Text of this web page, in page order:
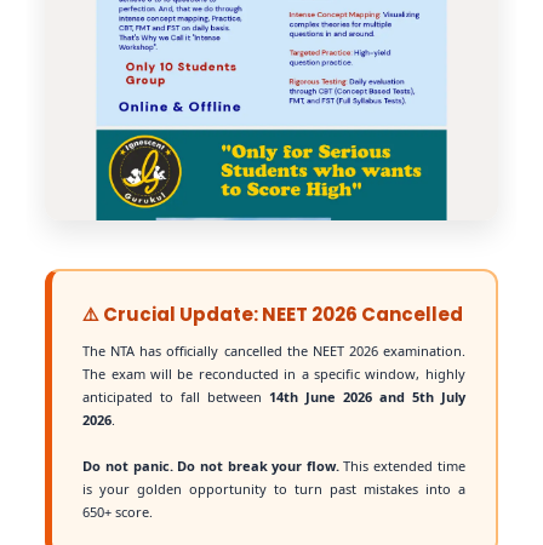
⚠️ Crucial Update: NEET 2026 Cancelled
The NTA has officially cancelled the NEET 2026 examination.
The exam will be reconducted in a specific window, highly
anticipated to fall between 14th June 2026 and 5th July
2026.
Do not panic. Do not break your flow.This extended time
is your golden opportunity to turn past mistakes into a
650+ score.